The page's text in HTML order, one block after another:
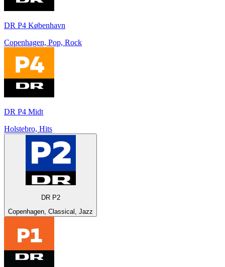
DR P4 København
Copenhagen, Pop, Rock
DR P4 Midt
Holstebro, Hits
DR P2
Copenhagen, Classical, Jazz